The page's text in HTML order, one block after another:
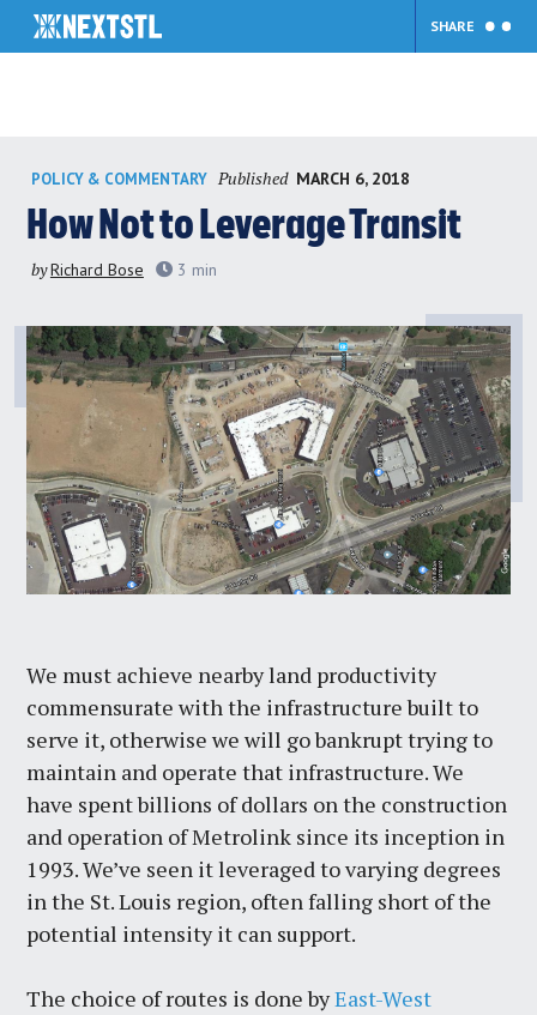
content
SHARE
POLICY & COMMENTARY Published MARCH 6, 2018
How Not to Leverage Transit
byRichard Bose 3 min
We must achieve nearby land productivity
commensurate with the infrastructure built to
serve it, otherwise we will go bankrupt trying to
maintain and operate that infrastructure. We
have spent billions of dollars on the construction
and operation of Metrolink since its inception in
1993. We’ve seen it leveraged to varying degrees
in the St. Louis region, often falling short of the
potential intensity it can support.
The choice of routes is done byEast-West